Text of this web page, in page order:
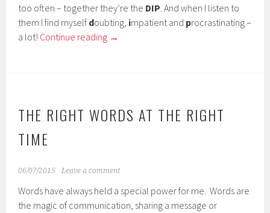
too often – together they’re the DIP. And when I listen to
them I find myself doubting, impatient and procrastinating –
a lot! Continue reading →
THE RIGHT WORDS AT THE RIGHT
TIME
06/07/2015 Leave a comment
Words have always held a special power for me. Words are
the magic of communication, sharing a message or